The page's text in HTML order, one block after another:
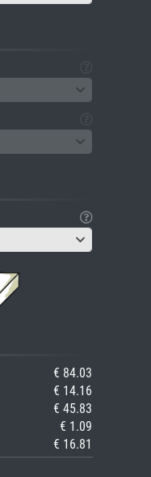
€ 84.03
€ 14.16
€ 45.83
€ 1.09
€ 16.81